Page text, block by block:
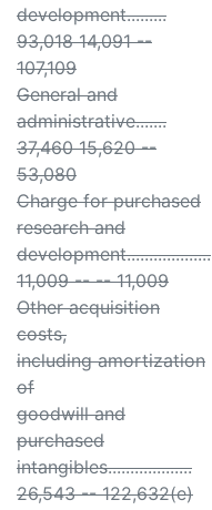
development.........
93,018 14,091 --
107,109
General and
administrative.......
37,460 15,620 --
53,080
Charge for purchased
research and
development...................
11,009 -- -- 11,009
Other acquisition
costs,
including amortization
of
goodwill and
purchased
intangibles...................
26,543 -- 122,632(e)